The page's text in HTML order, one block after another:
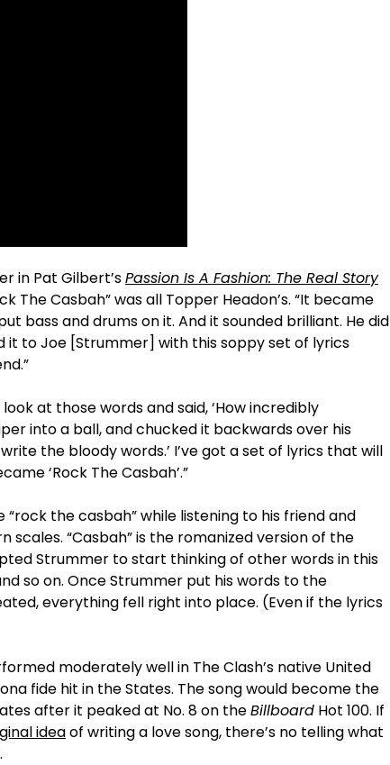
in Pat Gilbert’sPassion Is A Fashion: The Real Story
The Casbah” was all Topper Headon’s. “It became
bass and drums on it. And it sounded brilliant. He did
it to Joe [Strummer] with this soppy set of lyrics
at those words and said, ‘How incredibly
into a ball, and chucked it backwards over his
write the bloody words.’ I’ve got a set of lyrics that will
‘Rock The Casbah’.”
the casbah” while listening to his friend and
scales. “Casbah” is the romanized version of the
Strummer to start thinking of other words in this
so on. Once Strummer put his words to the
everything fell right into place. (Even if the lyrics
moderately well in The Clash’s native United
fide hit in the States. The song would become the
after it peaked at No. 8 on theBillboard Hot 100. If
ideaof writing a love song, there’s no telling what